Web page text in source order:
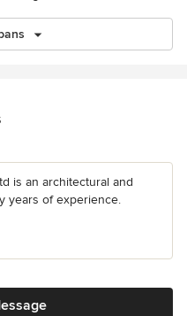
is an architectural and
years of experience.